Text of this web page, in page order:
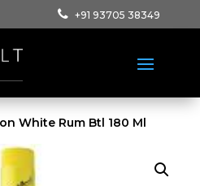
+91 93705 38349
White Rum Btl 180 Ml